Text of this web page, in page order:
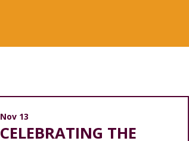
Nov 13
CELEBRATING THE